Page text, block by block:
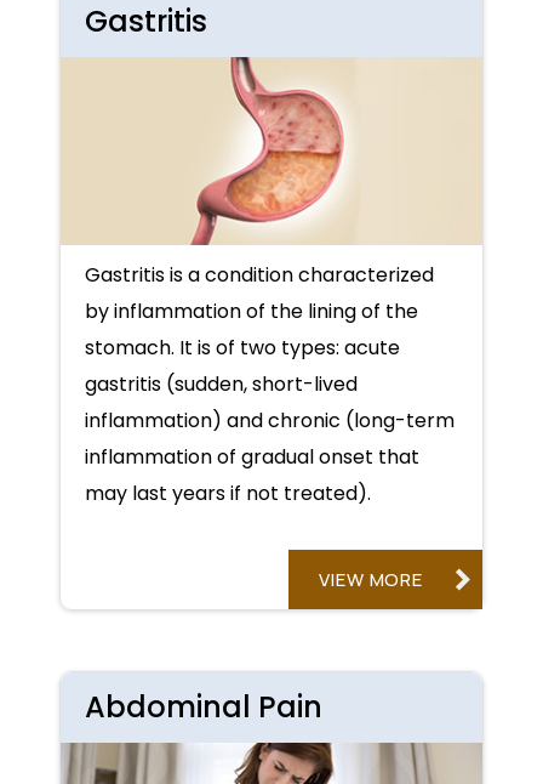
Gastritis
Gastritis is a condition characterized
by inflammation of the lining of the
stomach. It is of two types: acute
gastritis (sudden, short-lived
inflammation) and chronic (long-term
inflammation of gradual onset that
may last years if not treated).
VIEW MORE
Abdominal Pain